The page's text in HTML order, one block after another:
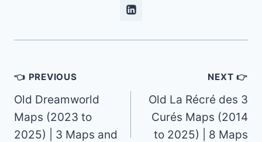
Post
navigation
👈 PREVIOUS
Old Dreamworld
Maps (2023 to
2025) | 3 Maps and
NEXT 👉
Old La Récré des 3
Curés Maps (2014
to 2025) | 8 Maps